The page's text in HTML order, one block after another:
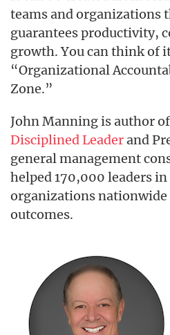
teams and organizations
guarantees productivity,
growth. You can think of
“Organizational
Zone.”
John Manning is author
Disciplined Leaderand
general management
helped 170,000 leaders
organizations
outcomes.